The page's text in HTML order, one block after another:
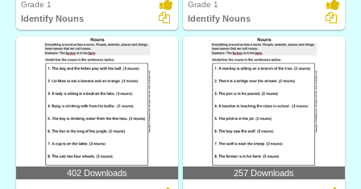
Grade 1
Identify Nouns
Grade 1
Identify Nouns
402 Downloads 257 Downloads